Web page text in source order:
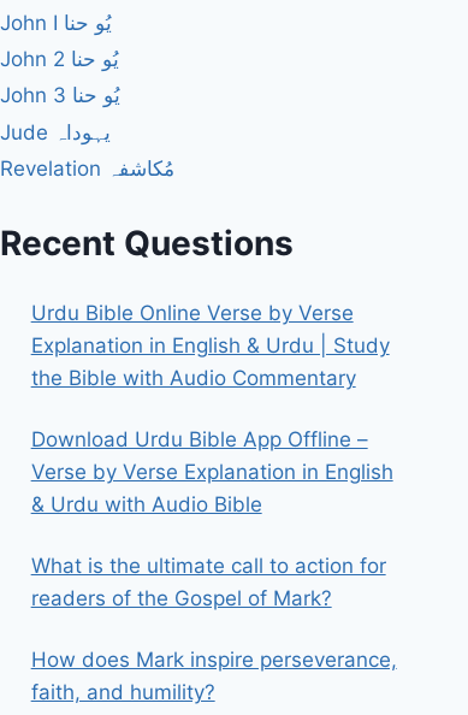
John I یُو حنا
John 2 یُو حنا
John 3 یُو حنا
Jude یہوداہ
Revelation مُکاشفہ
Recent Questions
Urdu Bible Online Verse by Verse
Explanation in English & Urdu | Study
the Bible with Audio Commentary
Download Urdu Bible App Offline –
Verse by Verse Explanation in English
& Urdu with Audio Bible
What is the ultimate call to action for
readers of the Gospel of Mark?
How does Mark inspire perseverance,
faith, and humility?